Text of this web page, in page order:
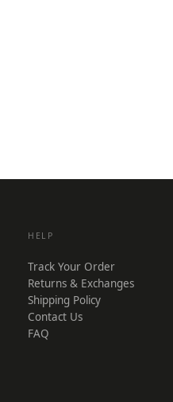
HELP
Track Your Order
Returns & Exchanges
Shipping Policy
Contact Us
FAQ